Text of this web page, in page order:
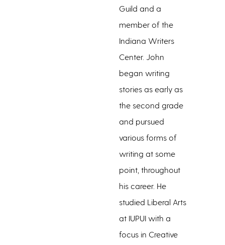
Guild and a
member of the
Indiana Writers
Center. John
began writing
stories as early as
the second grade
and pursued
various forms of
writing at some
point, throughout
his career. He
studied Liberal Arts
at IUPUI with a
focus in Creative